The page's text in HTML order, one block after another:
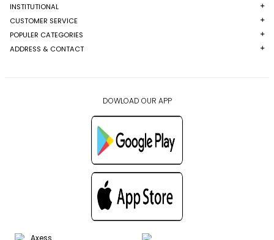
INSTITUTIONAL
CUSTOMER SERVICE
POPULER CATEGORIES
ADDRESS & CONTACT
DOWLOAD OUR APP